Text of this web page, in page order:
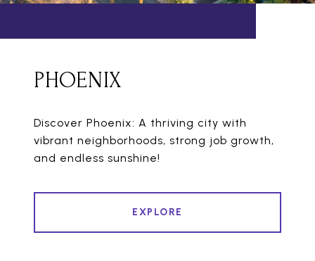
PHOENIX
Discover Phoenix: A thriving city with
vibrant neighborhoods, strong job growth,
and endless sunshine!
EXPLORE